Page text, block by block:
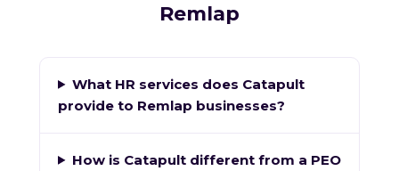
Remlap
What HR services does Catapult
provide to Remlap businesses?
How is Catapult different from a PEO